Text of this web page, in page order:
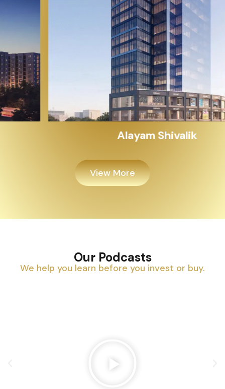
Alayam Shivalik
View More
Our Podcasts
We help you learn before you invest or buy.